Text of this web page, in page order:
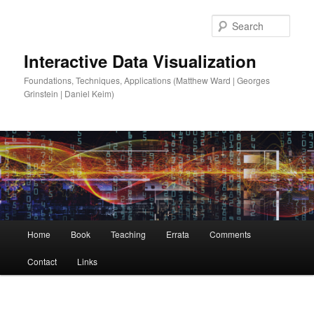
Interactive Data Visualization
Foundations, Techniques, Applications (Matthew Ward | Georges
Grinstein | Daniel Keim)
Skip
to
Home Book Teaching Errata Comments
Contact Links